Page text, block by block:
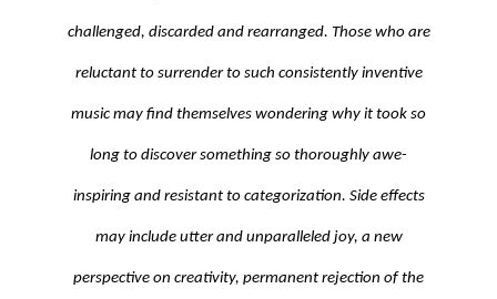
challenged, discarded and rearranged. Those who are
reluctant to surrender to such consistently inventive
music may find themselves wondering why it took so
long to discover something so thoroughly awe-
inspiring and resistant to categorization. Side effects
may include utter and unparalleled joy, a new
perspective on creativity, permanent rejection of the